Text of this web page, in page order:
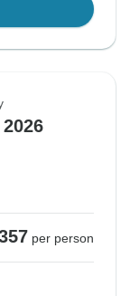
per person